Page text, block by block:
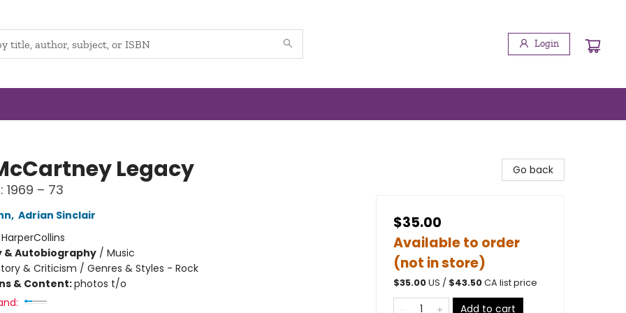
Login
Legacy
1969 – 73
, Adrian Sinclair
HarperCollins
& Autobiography/ Music
& Criticism / Genres & Styles - Rock
& Content:photos t/o
Go back
$35.00
Available to order
(not in store)
$35.00US / $43.50CA list price
Add to cart